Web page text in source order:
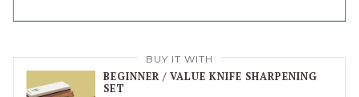
BUY IT WITH
BEGINNER / VALUE KNIFE SHARPENING
SET